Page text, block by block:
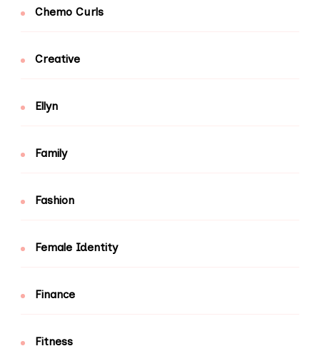
Chemo Curls
Creative
Ellyn
Family
Fashion
Female Identity
Finance
Fitness